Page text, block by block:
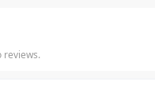
reviews.